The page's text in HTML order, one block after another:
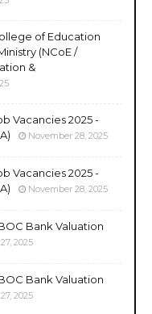
of Education
(NCoE /
&
Vacancies 2025 -
November 28, 2025
Vacancies 2025 -
November 28, 2025
Bank Valuation
2025
Bank Valuation
2025